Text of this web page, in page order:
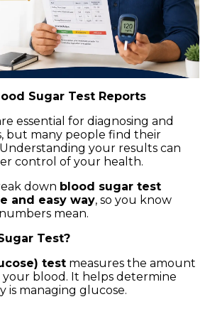
Sugar Test Reports
essential for diagnosing and
but many people find their
your results can
control of your health.
down blood sugar test
and easy way, so you know
mean.
Test?
test measures the amount
blood. It helps determine
is managing glucose.